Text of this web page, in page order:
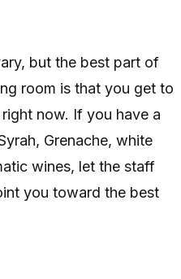
but the best part of
room is that you get to
now. If you have a
Grenache, white
wines, let the staff
you toward the best